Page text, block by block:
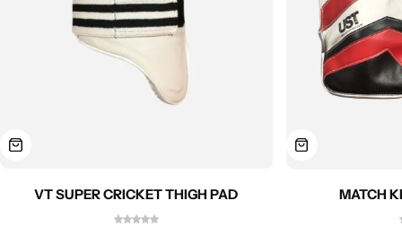
VT SUPER CRICKET THIGH PAD MATCH